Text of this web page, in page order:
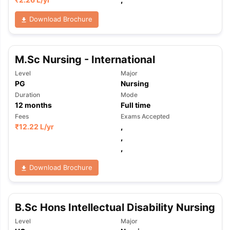
TOEFL Preparation Tips Ebook
SAT
Reading (Sets 1-12)
IELTS Sample Papers Academic
Download Brochure
M.Sc Nursing - International
Level
PG
Major
Nursing
Duration
12 months
Mode
Full time
Fees
₹12.22 L/yr
Exams Accepted
,
,
,
Download Brochure
B.Sc Hons Intellectual Disability Nursing
Level Major